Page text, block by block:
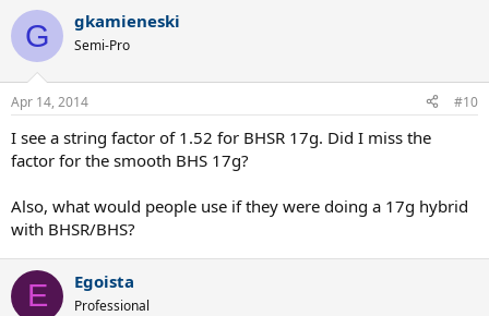
c
i
s
G gkamieneski
Semi-Pro
Apr 14, 2014 #10
I see a string factor of 1.52 for BHSR 17g. Did I miss the
factor for the smooth BHS 17g?
Also, what would people use if they were doing a 17g hybrid
with BHSR/BHS?
E Egoista
Professional